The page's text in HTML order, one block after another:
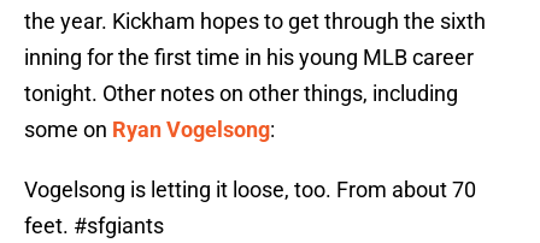
the year. Kickham hopes to get through the sixth
inning for the first time in his young MLB career
tonight. Other notes on other things, including
some on Ryan Vogelsong:
Vogelsong is letting it loose, too. From about 70
feet. #sfgiants